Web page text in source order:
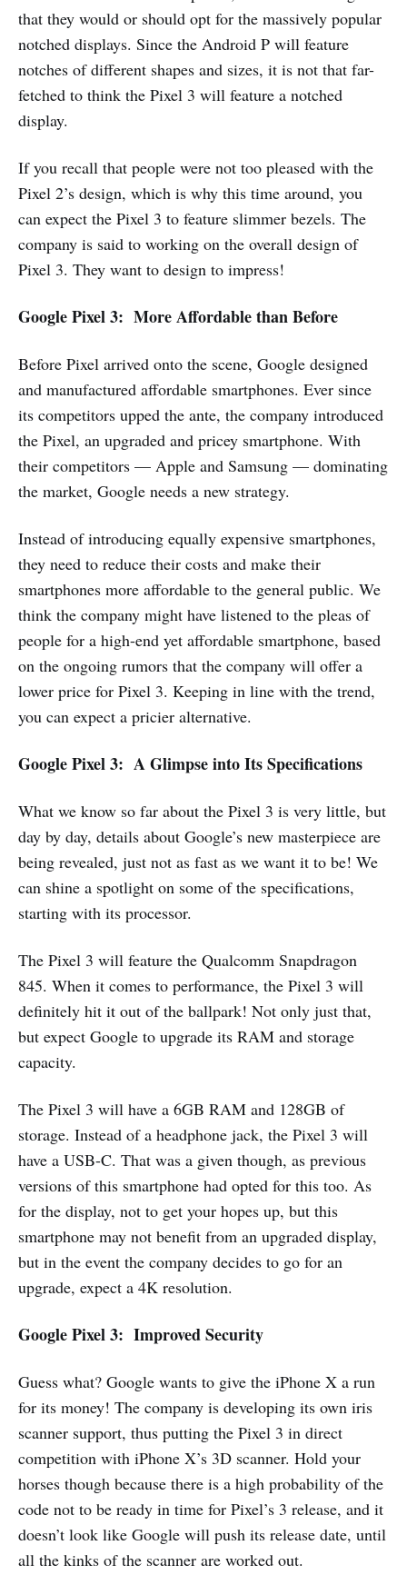
that they would or should opt for the massively popular
notched displays. Since the Android P will feature
notches of different shapes and sizes, it is not that far-
fetched to think the Pixel 3 will feature a notched
display.
If you recall that people were not too pleased with the
Pixel 2’s design, which is why this time around, you
can expect the Pixel 3 to feature slimmer bezels. The
company is said to working on the overall design of
Pixel 3. They want to design to impress!
Google Pixel 3: More Affordable than Before
Before Pixel arrived onto the scene, Google designed
and manufactured affordable smartphones. Ever since
its competitors upped the ante, the company introduced
the Pixel, an upgraded and pricey smartphone. With
their competitors — Apple and Samsung — dominating
the market, Google needs a new strategy.
Instead of introducing equally expensive smartphones,
they need to reduce their costs and make their
smartphones more affordable to the general public. We
think the company might have listened to the pleas of
people for a high-end yet affordable smartphone, based
on the ongoing rumors that the company will offer a
lower price for Pixel 3. Keeping in line with the trend,
you can expect a pricier alternative.
Google Pixel 3: A Glimpse into Its Specifications
What we know so far about the Pixel 3 is very little, but
day by day, details about Google’s new masterpiece are
being revealed, just not as fast as we want it to be! We
can shine a spotlight on some of the specifications,
starting with its processor.
The Pixel 3 will feature the Qualcomm Snapdragon
845. When it comes to performance, the Pixel 3 will
definitely hit it out of the ballpark! Not only just that,
but expect Google to upgrade its RAM and storage
capacity.
The Pixel 3 will have a 6GB RAM and 128GB of
storage. Instead of a headphone jack, the Pixel 3 will
have a USB-C. That was a given though, as previous
versions of this smartphone had opted for this too. As
for the display, not to get your hopes up, but this
smartphone may not benefit from an upgraded display,
but in the event the company decides to go for an
upgrade, expect a 4K resolution.
Google Pixel 3: Improved Security
Guess what? Google wants to give the iPhone X a run
for its money! The company is developing its own iris
scanner support, thus putting the Pixel 3 in direct
competition with iPhone X’s 3D scanner. Hold your
horses though because there is a high probability of the
code not to be ready in time for Pixel’s 3 release, and it
doesn’t look like Google will push its release date, until
all the kinks of the scanner are worked out.